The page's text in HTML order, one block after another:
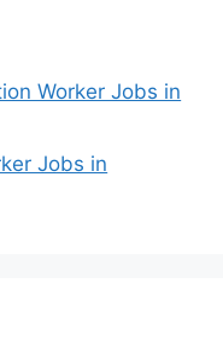
Worker Jobs in
Jobs in